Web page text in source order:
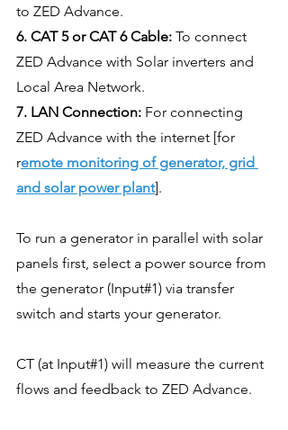
to ZED Advance.
6. CAT 5 or CAT 6 Cable: To connect
ZED Advance with Solar inverters and
Local Area Network.
7. LAN Connection: For connecting
ZED Advance with the internet [for
remote monitoring of generator, grid
and solar power plant].
To run a generator in parallel with solar
panels first, select a power source from
the generator (Input#1) via transfer
switch and starts your generator.
CT (at Input#1) will measure the current
flows and feedback to ZED Advance.